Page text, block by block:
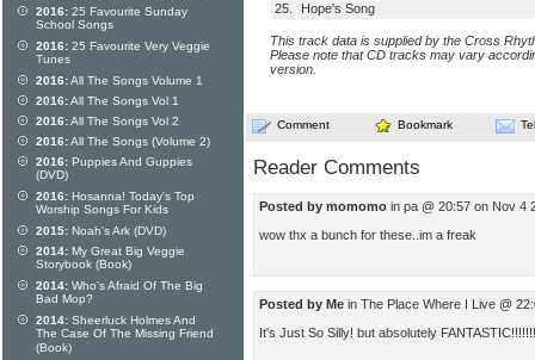
25.
Hope's Song
This track data is supplied by the Cross
Please note that CD tracks may vary
version.
Comment Bookmark
Reader Comments
Posted by momomo in pa @ 20:57 on Nov 4
wow thx a bunch for these..im a freak
Posted by Me in The Place Where I Live @
It's Just So Silly! but absolutely
2016: 25 Favourite Sunday
School Songs
2016: 25 Favourite Very Veggie
Tunes
2016:All The Songs Volume 1
2016:All The Songs Vol 1
2016:All The Songs Vol 2
2016:All The Songs (Volume 2)
2016: Puppies And Guppies
(DVD)
2016: Hosanna! Today's Top
Worship Songs For Kids
2015: Noah's Ark (DVD)
2014: My Great Big Veggie
Storybook (Book)
2014: Who's Afraid Of The Big
Bad Mop?
2014: Sheerluck Holmes And
The Case Of The Missing Friend
(Book)